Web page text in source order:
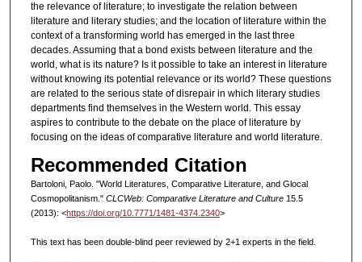
the relevance of literature; to investigate the relation between
literature and literary studies; and the location of literature within the
context of a transforming world has emerged in the last three
decades. Assuming that a bond exists between literature and the
world, what is its nature? Is it possible to take an interest in literature
without knowing its potential relevance or its world? These questions
are related to the serious state of disrepair in which literary studies
departments find themselves in the Western world. This essay
aspires to contribute to the debate on the place of literature by
focusing on the ideas of comparative literature and world literature.
Recommended Citation
Bartoloni, Paolo. "World Literatures, Comparative Literature, and Glocal
Cosmopolitanism." CLCWeb: Comparative Literature and Culture15.5
(2013): <https://doi.org/10.7771/1481-4374.2340>
This text has been double-blind peer reviewed by 2+1 experts in the field.